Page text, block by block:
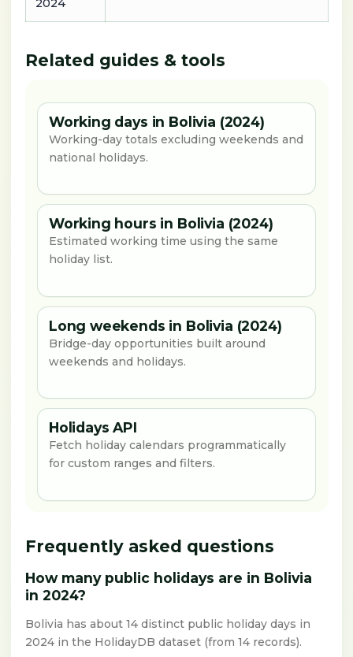
2024
Related guides & tools
Working days in Bolivia (2024)
Working-day totals excluding weekends and
national holidays.
Working hours in Bolivia (2024)
Estimated working time using the same
holiday list.
Long weekends in Bolivia (2024)
Bridge-day opportunities built around
weekends and holidays.
Holidays API
Fetch holiday calendars programmatically
for custom ranges and filters.
Frequently asked questions
How many public holidays are in Bolivia
in 2024?
Bolivia has about 14 distinct public holiday days in
2024 in the HolidayDB dataset (from 14 records).